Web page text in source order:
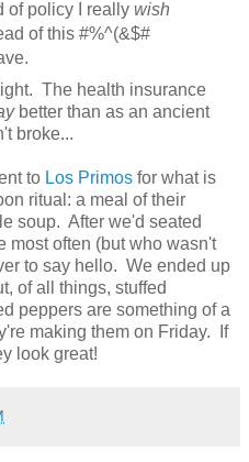
of policy I really wish
of this #%^(&$#
The health insurance
better than as an ancient
broke...
to Los Primos for what is
ritual: a meal of their
soup. After we'd seated
most often (but who wasn't
to say hello. We ended up
of all things, stuffed
peppers are something of a
making them on Friday. If
look great!